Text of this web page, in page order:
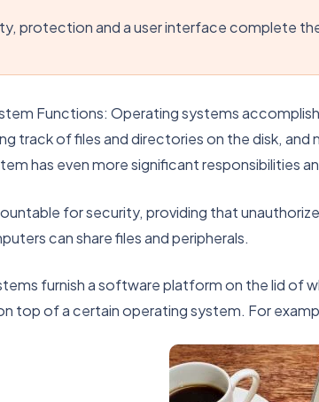
protection and a user interface complete
Functions: Operating systems
track of files and directories on the disk, and
has even more significant responsibilities
for security, providing that
can share files and peripherals.
furnish a software platform on the lid of
top of a certain operating system. For